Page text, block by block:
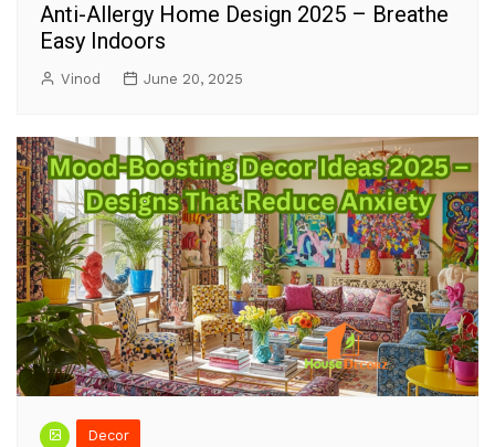
Anti-Allergy Home Design 2025 – Breathe
Easy Indoors
Vinod June 20, 2025
Decor